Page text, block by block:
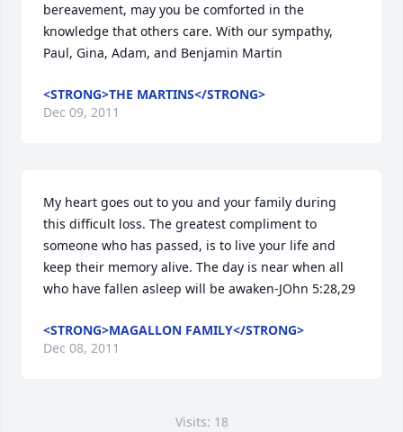
bereavement, may you be comforted in the
knowledge that others care. With our sympathy,
Paul, Gina, Adam, and Benjamin Martin
<STRONG>THE MARTINS</STRONG>
Dec 09, 2011
My heart goes out to you and your family during
this difficult loss. The greatest compliment to
someone who has passed, is to live your life and
keep their memory alive. The day is near when all
who have fallen asleep will be awaken-JOhn 5:28,29
<STRONG>MAGALLON FAMILY</STRONG>
Dec 08, 2011
Visits: 18